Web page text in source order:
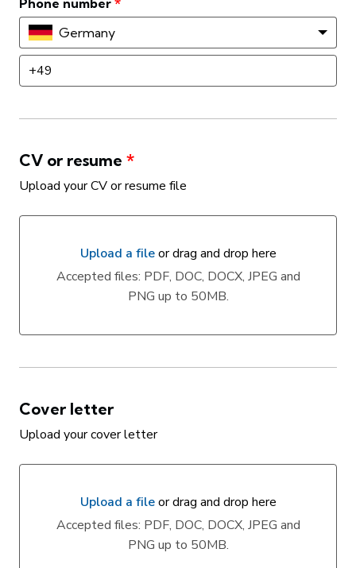
Phone number *
Germany
CV or resume *
Upload your CV or resume file
Upload a file or drag and drop here
Upload a file or drag and drop here
Accepted files: PDF, DOC, DOCX, JPEG and
PNG up to 50MB.
Cover letter
Upload your cover letter
Upload a file or drag and drop here
Upload a file or drag and drop here
Accepted files: PDF, DOC, DOCX, JPEG and
PNG up to 50MB.